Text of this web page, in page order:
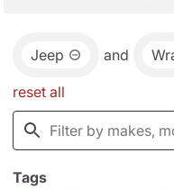
Jeep and
reset all
Tags